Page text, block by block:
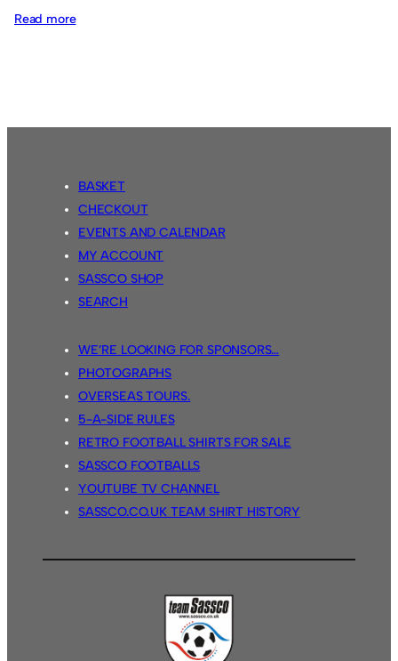
Read more:
finished.
BASKET
CHECKOUT
EVENTS AND CALENDAR
MY ACCOUNT
SASSCO SHOP
SEARCH
WE’RE LOOKING FOR SPONSORS…
PHOTOGRAPHS
OVERSEAS TOURS.
5-A-SIDE RULES
RETRO FOOTBALL SHIRTS FOR SALE
SASSCO FOOTBALLS
YOUTUBE TV CHANNEL
SASSCO.CO.UK TEAM SHIRT HISTORY